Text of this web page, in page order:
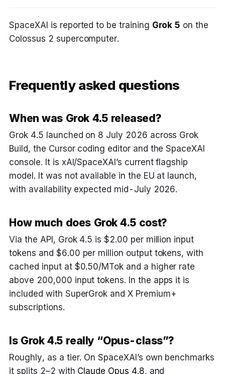
SpaceXAI is reported to be training Grok 5 on the
Colossus 2 supercomputer.
Frequently asked questions
When was Grok 4.5 released?
Grok 4.5 launched on 8 July 2026 across Grok
Build, the Cursor coding editor and the SpaceXAI
console. It is xAI/SpaceXAI’s current flagship
model. It was not available in the EU at launch,
with availability expected mid-July 2026.
How much does Grok 4.5 cost?
Via the API, Grok 4.5 is $2.00 per million input
tokens and $6.00 per million output tokens, with
cached input at $0.50/MTok and a higher rate
above 200,000 input tokens. In the apps it is
included with SuperGrok and X Premium+
subscriptions.
Is Grok 4.5 really “Opus-class”?
Roughly, as a tier. On SpaceXAI’s own benchmarks
it splits 2–2 with Claude Opus 4.8, and